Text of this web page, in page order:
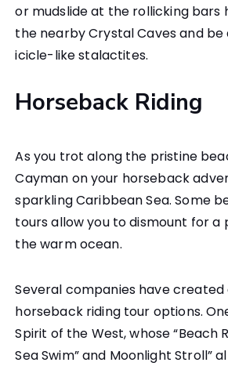
or mudslide at the rollicking bars
the nearby Crystal Caves and
icicle-like stalactites.
Horseback Riding
As you trot along the pristine
Cayman on your horseback
sparkling Caribbean Sea. Some
tours allow you to dismount for a
the warm ocean.
Several companies have
horseback riding tour options.
Spirit of the West, whose “Beach
Sea Swim” and Moonlight Stroll”